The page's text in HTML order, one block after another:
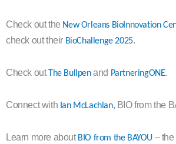
Check out the New Orleans BioInnovation
check out their BioChallenge 2025.
Check outThe Bullpenand PartneringONE.
Connect with Ian McLachlan, BIO from the
Learn more about BIO from the BAYOU – the